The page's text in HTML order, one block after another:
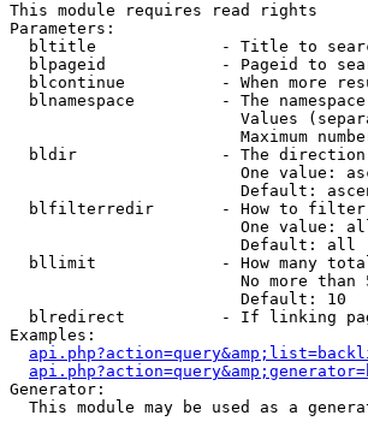
This module requires read rights
Parameters:
bltitle             - Title to
blpageid            - Pageid to
blcontinue          - When more
blnamespace         - The
Values
Maximum
bldir               - The
One value:
Default:
blfilterredir       - How to
One value:
                        Default: all
bllimit             - How many
No more than
                        Default: 10
blredirect          - If linking
Examples:
Generator:
This module may be used as a